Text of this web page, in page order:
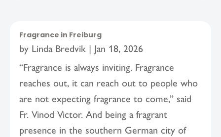
Fragrance in Freiburg
by Linda Bredvik | Jan 18, 2026
“Fragrance is always inviting. Fragrance
reaches out, it can reach out to people who
are not expecting fragrance to come,” said
Fr. Vinod Victor. And being a fragrant
presence in the southern German city of